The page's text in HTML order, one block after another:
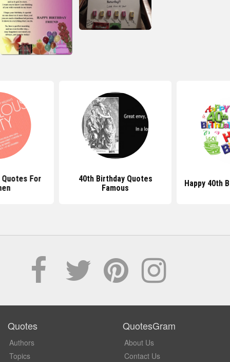
For
40th Birthday Quotes
Famous
Happy 40th
Quotes
Authors
Topics
QuotesGram
About Us
Contact Us